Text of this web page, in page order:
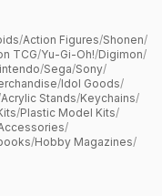
/Action Figures/Shonen/
TCG/Yu-Gi-Oh!/Digimon/
/Sega/Sony/
/Idol Goods/
Acrylic Stands/Keychains/
/Plastic Model Kits/
/
/Hobby Magazines/